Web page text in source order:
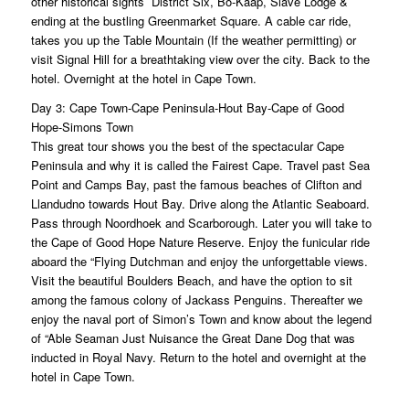
ending at the bustling Greenmarket Square. A cable car ride,
takes you up the Table Mountain (If the weather permitting) or
visit Signal Hill for a breathtaking view over the city. Back to the
hotel. Overnight at the hotel in Cape Town.
Day 3: Cape Town-Cape Peninsula-Hout Bay-Cape of Good
Hope-Simons Town
This great tour shows you the best of the spectacular Cape
Peninsula and why it is called the Fairest Cape. Travel past Sea
Point and Camps Bay, past the famous beaches of Clifton and
Llandudno towards Hout Bay. Drive along the Atlantic Seaboard.
Pass through Noordhoek and Scarborough. Later you will take to
the Cape of Good Hope Nature Reserve. Enjoy the funicular ride
aboard the “Flying Dutchman and enjoy the unforgettable views.
Visit the beautiful Boulders Beach, and have the option to sit
among the famous colony of Jackass Penguins. Thereafter we
enjoy the naval port of Simon’s Town and know about the legend
of “Able Seaman Just Nuisance the Great Dane Dog that was
inducted in Royal Navy. Return to the hotel and overnight at the
hotel in Cape Town.